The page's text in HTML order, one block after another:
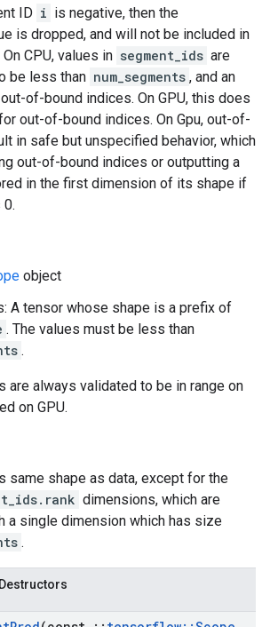
ID i is negative, then the
is dropped, and will not be included in
CPU, values in segment_ids are
be less than num_segments , and an
of-bound indices. On GPU, this does
out-of-bound indices. On Gpu, out-of-
in safe but unspecified behavior, which
out-of-bound indices or outputting a
in the first dimension of its shape if
0.
object
A tensor whose shape is a prefix of
. The values must be less than
.
are always validated to be in range on
on GPU.
same shape as data, except for the
dimensions, which are
a single dimension which has size
.